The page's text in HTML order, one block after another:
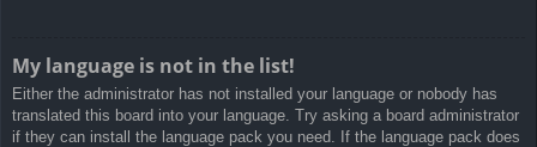
My language is not in the list!
Either the administrator has not installed your language or nobody has
translated this board into your language. Try asking a board administrator
if they can install the language pack you need. If the language pack does